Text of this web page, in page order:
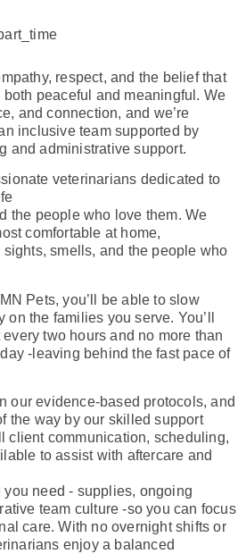
respect, and the belief that
peaceful and meaningful. We
and connection, and we’re
inclusive team supported by
and administrative support.
veterinarians dedicated to
the people who love them. We
comfortable at home,
smells, and the people who
Pets, you’ll be able to slow
the families you serve. You’ll
two hours and no more than
-leaving behind the fast pace of
our evidence-based protocols, and
the way by our skilled support
client communication, scheduling,
to assist with aftercare and
need - supplies, ongoing
team culture -so you can focus
care. With no overnight shifts or
enjoy a balanced